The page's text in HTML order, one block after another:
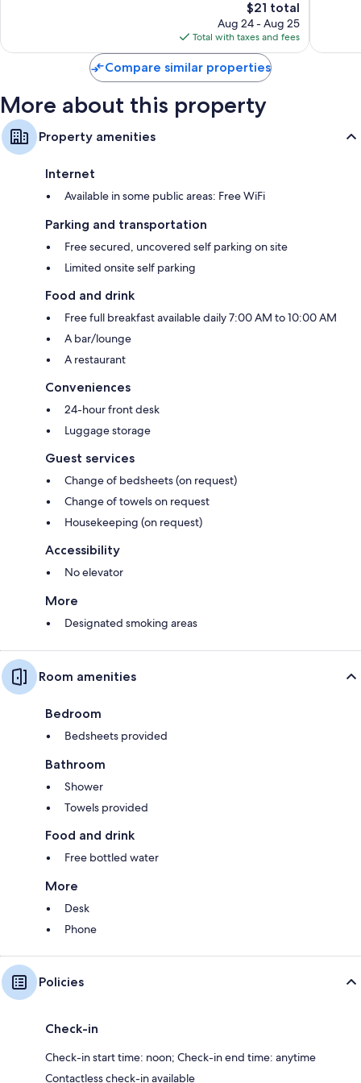
The
price
is
$21
$21 total
Aug 24 - Aug 25
Total with taxes and fees
Compare similar properties
More about this property
Property amenities
Internet
Available in some public areas: Free WiFi
Parking and transportation
Free secured, uncovered self parking on site
Limited onsite self parking
Food and drink
Free full breakfast available daily 7:00 AM to 10:00 AM
A bar/lounge
A restaurant
Conveniences
24-hour front desk
Luggage storage
Guest services
Change of bedsheets (on request)
Change of towels on request
Housekeeping (on request)
Accessibility
No elevator
More
Designated smoking areas
Room amenities
Bedroom
Bedsheets provided
Bathroom
Shower
Towels provided
Food and drink
Free bottled water
More
Desk
Phone
Policies
Check-in
Check-in start time: noon; Check-in end time: anytime
Contactless check-in available